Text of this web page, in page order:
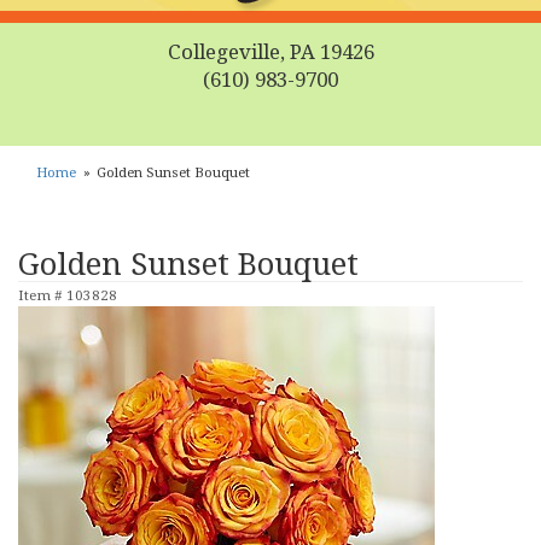
Collegeville, PA 19426
(610) 983-9700
Home Golden Sunset Bouquet
Golden Sunset Bouquet
Item # 103828